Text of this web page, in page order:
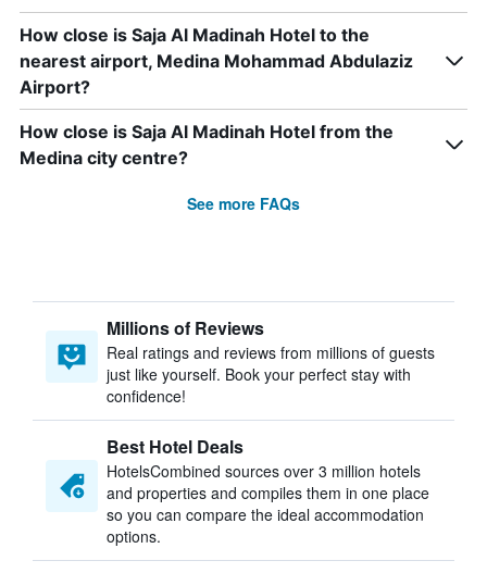
How close is Saja Al Madinah Hotel to the
nearest airport, Medina Mohammad Abdulaziz
Airport?
How close is Saja Al Madinah Hotel from the
Medina city centre?
See more FAQs
Millions of Reviews
Real ratings and reviews from millions of guests
just like yourself. Book your perfect stay with
confidence!
Best Hotel Deals
HotelsCombined sources over 3 million hotels
and properties and compiles them in one place
so you can compare the ideal accommodation
options.